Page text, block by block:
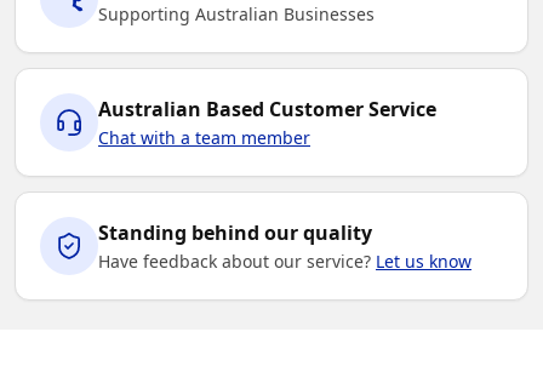
Supporting Australian Businesses
Australian Based Customer Service
Chat with a team member
Standing behind our quality
Have feedback about our service? Let us know